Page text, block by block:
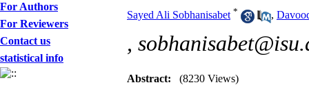
For Authors
For Reviewers
Contact us
statistical info
Sayed Ali Sobhanisabet * ,
,
Abstract: (8230 Views)